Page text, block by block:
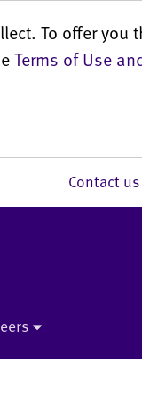
To offer you
Terms of Use
Contact